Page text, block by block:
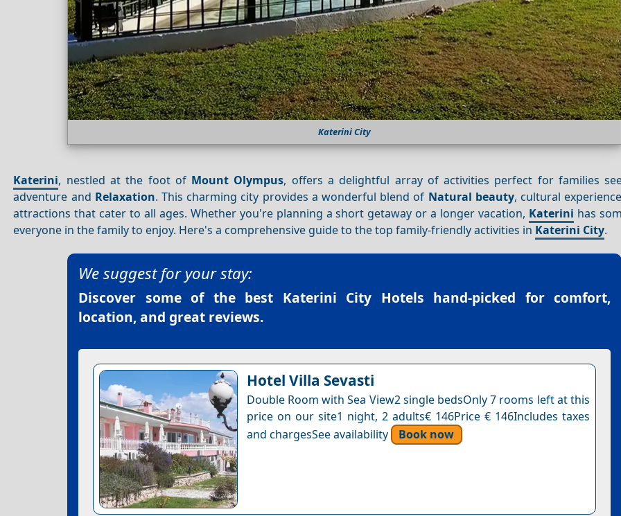
Katerini City
Katerini, nestled at the foot of Mount Olympus, offers a delightful array of activities perfect for families
adventure and Relaxation. This charming city provides a wonderful blend of Natural beauty, cultural
attractions that cater to all ages. Whether you're planning a short getaway or a longer vacation, Katerini has
everyone in the family to enjoy. Here's a comprehensive guide to the top family-friendly activities in Katerini City.
We suggest for your stay:
Discover some of the best Katerini City Hotels hand-picked for comfort,
location, and great reviews.
Hotel Villa Sevasti
Double Room with Sea View2 single bedsOnly 7 rooms left at this
price on our site1 night, 2 adults€ 146Price € 146Includes taxes
and chargesSee availability
Book now